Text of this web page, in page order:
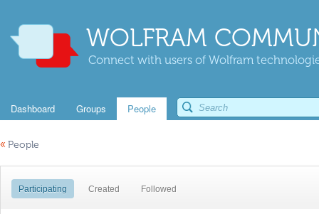
WOLFRAM
Connect with users of Wolfram
Dashboard Groups People
« People
Participating Created Followed